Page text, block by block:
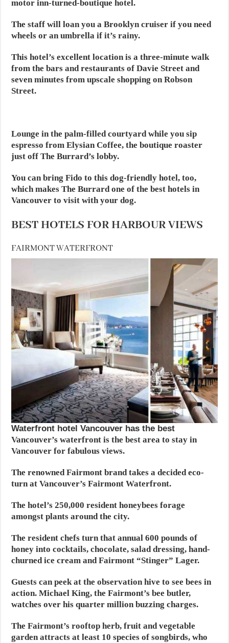
motor inn-turned-boutique hotel.
The staff will loan you a Brooklyn cruiser if you need
wheels or an umbrella if it’s rainy.
This hotel’s excellent location is a three-minute walk
from the bars and restaurants of Davie Street and
seven minutes from upscale shopping on Robson
Street.
Lounge in the palm-filled courtyard while you sip
espresso from Elysian Coffee, the boutique roaster
just off The Burrard’s lobby.
You can bring Fido to this dog-friendly hotel, too,
which makes The Burrard one of the best hotels in
Vancouver to visit with your dog.
BEST HOTELS FOR HARBOUR VIEWS
FAIRMONT WATERFRONT
Waterfront hotel Vancouver has the best
Vancouver’s waterfront is the best area to stay in
Vancouver for fabulous views.
The renowned Fairmont brand takes a decided eco-
turn at Vancouver’s Fairmont Waterfront.
The hotel’s 250,000 resident honeybees forage
amongst plants around the city.
The resident chefs turn that annual 600 pounds of
honey into cocktails, chocolate, salad dressing, hand-
churned ice cream and Fairmont “Stinger” Lager.
Guests can peek at the observation hive to see bees in
action. Michael King, the Fairmont’s bee butler,
watches over his quarter million buzzing charges.
The Fairmont’s rooftop herb, fruit and vegetable
garden attracts at least 10 species of songbirds, who